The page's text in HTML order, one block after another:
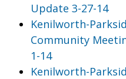
Update 3-27-14
Kenilworth-
Community
1-14
Kenilworth-